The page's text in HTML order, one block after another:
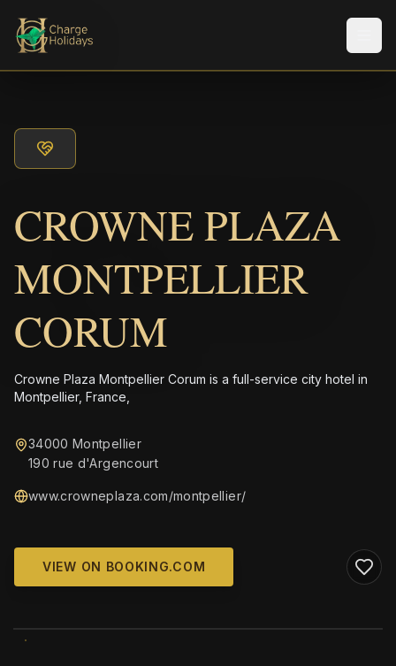
CROWNE PLAZA
MONTPELLIER
CORUM
Crowne Plaza Montpellier Corum is a full-service city hotel in
Montpellier, France,
34000 Montpellier
190 rue d'Argencourt
www.crowneplaza.com/montpellier/
VIEW ON BOOKING.COM